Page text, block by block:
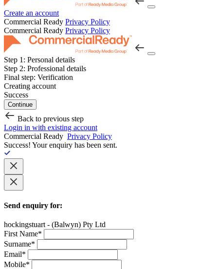
Create an account
Commercial Ready Privacy Policy
Commercial Ready Privacy Policy
Step 1: Personal details
Step 2: Professional details
Final step: Verification
Creating account
Success
Continue
Back to previous step
Login in with existing account
Commercial Ready Privacy Policy
Success! Your enquiry has been sent.
Send enquiry for:
hockingstuart - (Balwyn) Pty Ltd
First Name*
Surname*
Email*
Mobile*